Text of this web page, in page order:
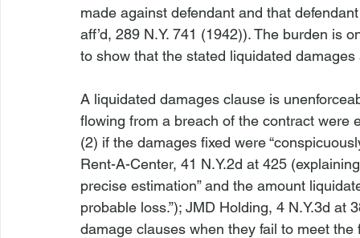
made against defendant and that
aff’d, 289 N.Y. 741 (1942)). The burden is
to show that the stated liquidated damages
A liquidated damages clause is
flowing from a breach of the contract
(2) if the damages fixed were
Rent-A-Center, 41 N.Y.2d at 425
precise estimation” and the amount
probable loss.”); JMD Holding, 4 N.Y.3d at
damage clauses when they fail to meet the